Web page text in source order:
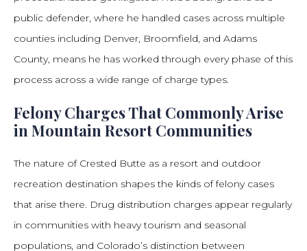
public defender, where he handled cases across multiple
counties including Denver, Broomfield, and Adams
County, means he has worked through every phase of this
process across a wide range of charge types.
Felony Charges That Commonly Arise
in Mountain Resort Communities
The nature of Crested Butte as a resort and outdoor
recreation destination shapes the kinds of felony cases
that arise there. Drug distribution charges appear regularly
in communities with heavy tourism and seasonal
populations, and Colorado’s distinction between